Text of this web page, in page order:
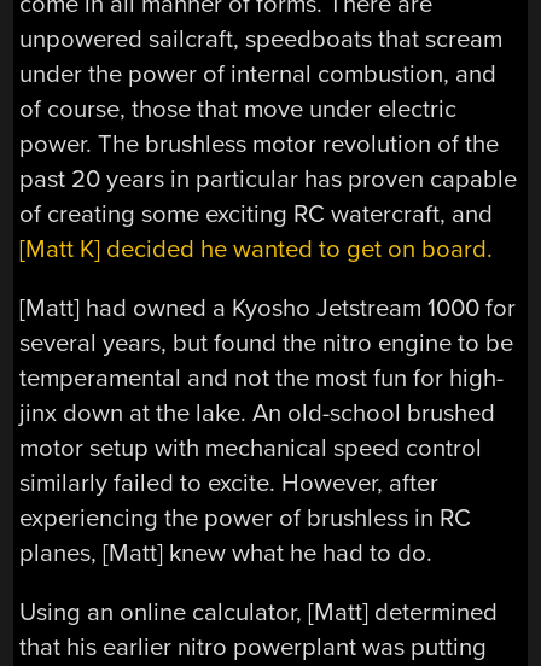
unpowered sailcraft, speedboats that scream
under the power of internal combustion, and
of course, those that move under electric
power. The brushless motor revolution of the
past 20 years in particular has proven capable
of creating some exciting RC watercraft, and
[Matt K] decided he wanted to get on board.
[Matt] had owned a Kyosho Jetstream 1000 for
several years, but found the nitro engine to be
temperamental and not the most fun for high-
jinx down at the lake. An old-school brushed
motor setup with mechanical speed control
similarly failed to excite. However, after
experiencing the power of brushless in RC
planes, [Matt] knew what he had to do.
Using an online calculator, [Matt] determined
that his earlier nitro powerplant was putting